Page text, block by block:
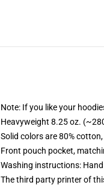
Note: If you like your
Heavyweight 8.25 oz.
Solid colors are 80%
Front pouch pocket,
Washing instructions:
The third party printer of